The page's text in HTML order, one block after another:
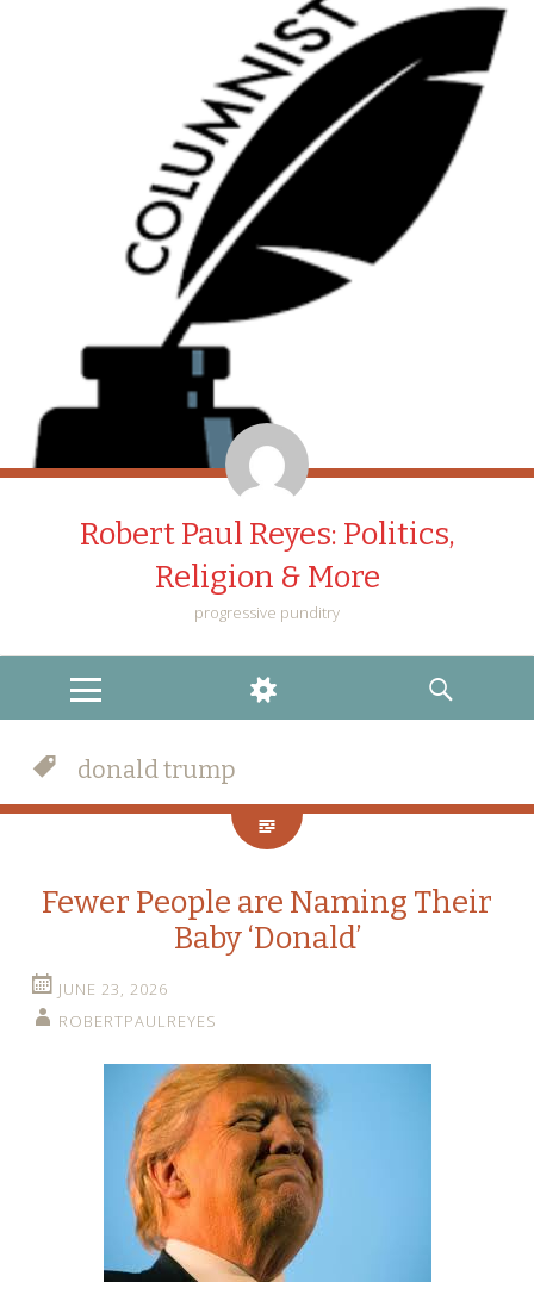
Robert Paul Reyes: Politics,
Religion & More
progressive punditry
MENU
WIDGETS
SEARCH
donald trump
Fewer People are Naming Their
Baby ‘Donald’
JUNE 23, 2026
ROBERTPAULREYES